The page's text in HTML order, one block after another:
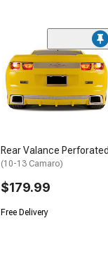
Rear Valance Perforated
(10-13 Camaro)
$179.99
Free Delivery